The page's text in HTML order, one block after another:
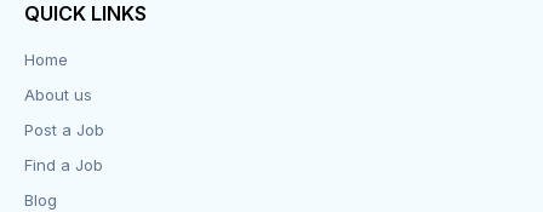
Design
Distribution-Shipping
QUICK LINKS
Home
About us
Post a Job
Find a Job
Blog